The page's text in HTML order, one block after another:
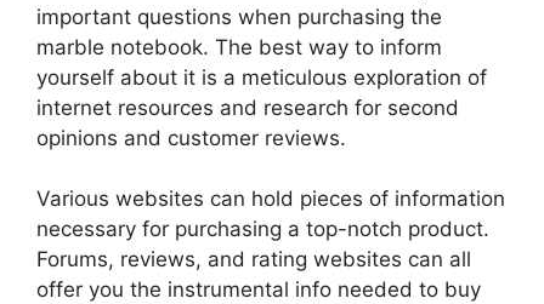
important questions when purchasing the
marble notebook. The best way to inform
yourself about it is a meticulous exploration of
internet resources and research for second
opinions and customer reviews.
Various websites can hold pieces of information
necessary for purchasing a top-notch product.
Forums, reviews, and rating websites can all
offer you the instrumental info needed to buy